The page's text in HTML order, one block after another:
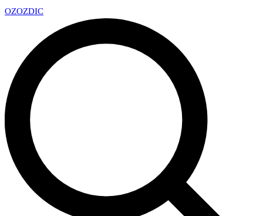
OZOZDIC